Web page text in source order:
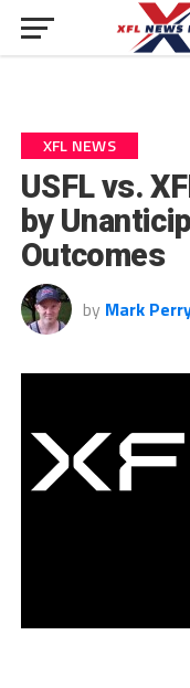
XFL NEWS
USFL vs.
by
Outcomes
by Mark